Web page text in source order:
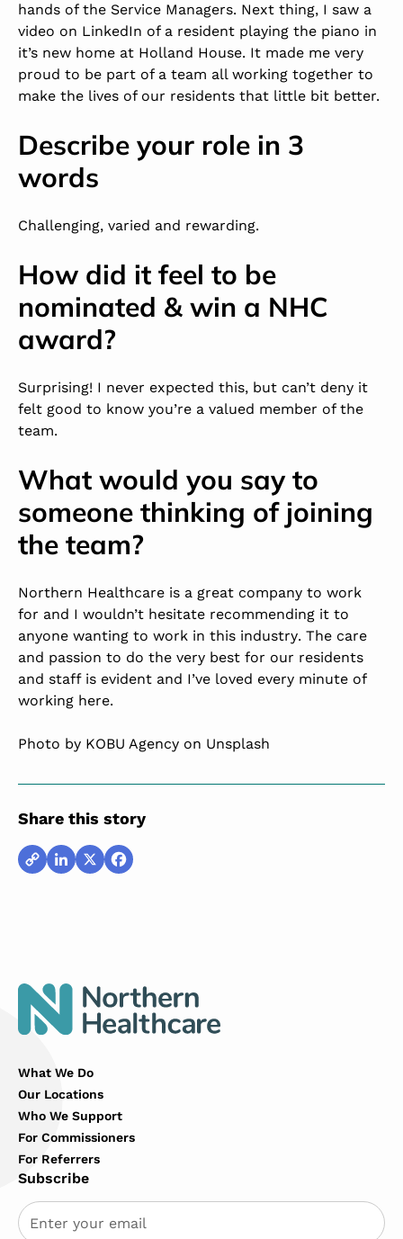
hands of the Service Managers. Next thing, I saw a
video on LinkedIn of a resident playing the piano in
it’s new home at Holland House. It made me very
proud to be part of a team all working together to
make the lives of our residents that little bit better.
Describe your role in 3
words
Challenging, varied and rewarding.
How did it feel to be
nominated & win a NHC
award?
Surprising! I never expected this, but can’t deny it
felt good to know you’re a valued member of the
team.
What would you say to
someone thinking of joining
the team?
Northern Healthcare is a great company to work
for and I wouldn’t hesitate recommending it to
anyone wanting to work in this industry. The care
and passion to do the very best for our residents
and staff is evident and I’ve loved every minute of
working here.
Photo by KOBU Agency on Unsplash
Share this story
CopyLinkedIn
X Facebook
What We Do
Our Locations
Who We Support
For Commissioners
For Referrers
Subscribe